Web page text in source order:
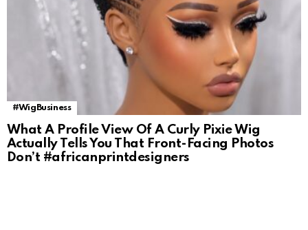
#WigBusiness
What A Profile View Of A Curly Pixie Wig
Actually Tells You That Front-Facing Photos
Don’t #africanprintdesigners